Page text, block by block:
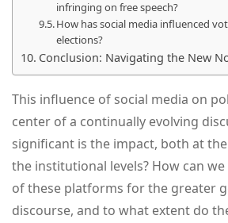
infringing on free speech?
How has social media influenced
elections?
Conclusion: Navigating the New
This influence of social media on
center of a continually evolving
significant is the impact, both at
the institutional levels? How can
of these platforms for the greater
discourse, and to what extent do